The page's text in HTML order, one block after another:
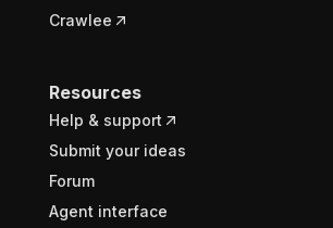
Crawlee
Resources
Help & support
Submit your ideas
Forum
Agent interface